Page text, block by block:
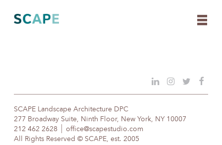
content
SCAPE Landscape Architecture DPC
277 Broadway Suite, Ninth Floor, New York, NY 10007
212 462 2628
office@scapestudio.com
All Rights Reserved © SCAPE, est. 2005